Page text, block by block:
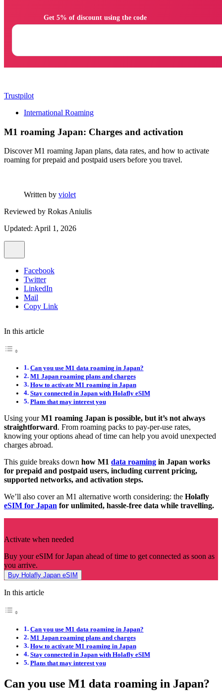
Trustpilot
International Roaming
M1 roaming Japan: Charges and activation
Discover M1 roaming Japan plans, data rates, and how to activate
roaming for prepaid and postpaid users before you travel.
Written by violet
Reviewed by Rokas Aniulis
Updated: April 1, 2026
Facebook
Twitter
LinkedIn
Mail
Copy Link
In this article
Can you use M1 data roaming in Japan?
M1 Japan roaming plans and charges
How to activate M1 roaming in Japan
Stay connected in Japan with Holafly eSIM
Plans that may interest you
Using yourM1 roaming Japan is possible, but it’s not always
straightforward. From roaming packs to pay-per-use rates,
knowing your options ahead of time can help you avoid unexpected
charges abroad.
This guide breaks down how M1 data roaming in Japan works
for prepaid and postpaid users, including current pricing,
supported networks, and activation steps.
We’ll also cover an M1 alternative worth considering: the Holafly
eSIM for Japan for unlimited, hassle-free data while travelling.
Activate when needed
Buy your eSIM for Japan ahead of time to get connected as soon as
you arrive.
Buy Holafly Japan eSIM
In this article
Can you use M1 data roaming in Japan?
M1 Japan roaming plans and charges
How to activate M1 roaming in Japan
Stay connected in Japan with Holafly eSIM
Plans that may interest you
Can you use M1 data roaming in Japan?